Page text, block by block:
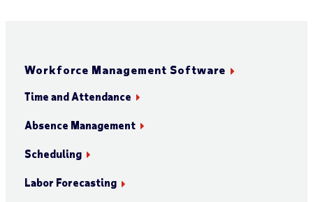
Workforce Management Software
Time and Attendance
Absence Management
Scheduling
Labor Forecasting